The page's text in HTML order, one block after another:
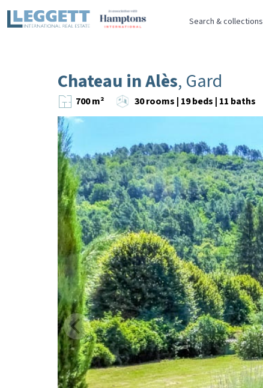
Search & collections
Chateau in Alès, Gard
700 m² 30 rooms | 19 beds | 11 baths